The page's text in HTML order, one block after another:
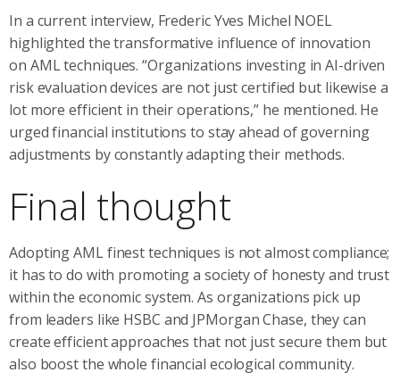
In a current interview, Frederic Yves Michel NOEL
highlighted the transformative influence of innovation
on AML techniques. “Organizations investing in AI-driven
risk evaluation devices are not just certified but likewise a
lot more efficient in their operations,” he mentioned. He
urged financial institutions to stay ahead of governing
adjustments by constantly adapting their methods.
Final thought
Adopting AML finest techniques is not almost compliance;
it has to do with promoting a society of honesty and trust
within the economic system. As organizations pick up
from leaders like HSBC and JPMorgan Chase, they can
create efficient approaches that not just secure them but
also boost the whole financial ecological community.